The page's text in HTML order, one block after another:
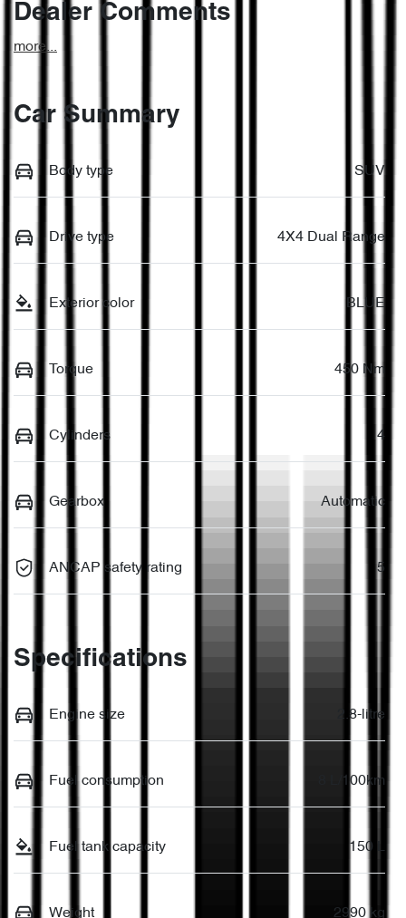
Dealer Comments
more...
Car Summary
Body type SUV
Drive type 4X4 Dual Range
Exterior color BLUE
Torque 450 Nm
Cylinders 4
Gearbox Automatic
ANCAP safety rating 5
Specifications
Engine size 2.8-litre
Fuel consumption 8 L/100km
Fuel tank capacity 150 L
Weight 2990 kg